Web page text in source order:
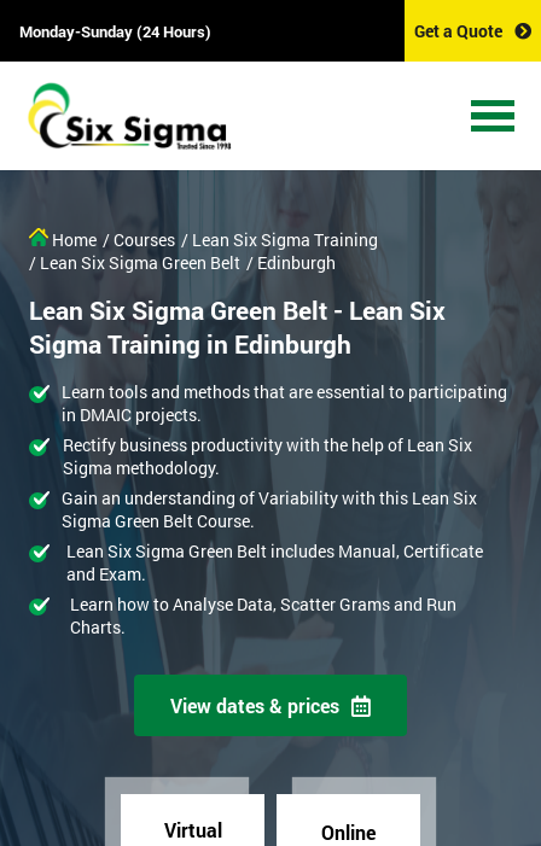
Monday-Sunday (24 Hours) Get a Quote
Home / Courses / Lean Six Sigma Training
/ Lean Six Sigma Green Belt / Edinburgh
Lean Six Sigma Green Belt - Lean Six
Sigma Training in Edinburgh
Learn tools and methods that are essential to participating
in DMAIC projects.
Rectify business productivity with the help of Lean Six
Sigma methodology.
Gain an understanding of Variability with this Lean Six
Sigma Green Belt Course.
Lean Six Sigma Green Belt includes Manual, Certificate
and Exam.
Learn how to Analyse Data, Scatter Grams and Run
Charts.
View dates & prices
Virtual Online